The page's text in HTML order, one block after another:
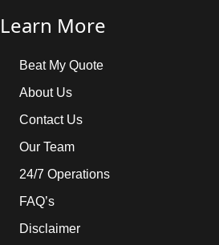
Learn More
Beat My Quote
About Us
Contact Us
Our Team
24/7 Operations
FAQ’s
Disclaimer